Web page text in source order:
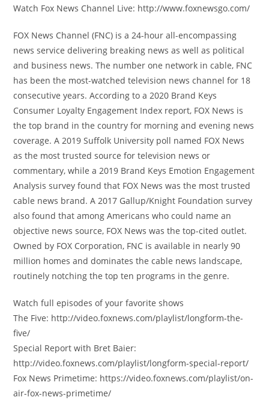
Watch Fox News Channel Live: http://www.foxnewsgo.com/
FOX News Channel (FNC) is a 24-hour all-encompassing
news service delivering breaking news as well as political
and business news. The number one network in cable, FNC
has been the most-watched television news channel for 18
consecutive years. According to a 2020 Brand Keys
Consumer Loyalty Engagement Index report, FOX News is
the top brand in the country for morning and evening news
coverage. A 2019 Suffolk University poll named FOX News
as the most trusted source for television news or
commentary, while a 2019 Brand Keys Emotion Engagement
Analysis survey found that FOX News was the most trusted
cable news brand. A 2017 Gallup/Knight Foundation survey
also found that among Americans who could name an
objective news source, FOX News was the top-cited outlet.
Owned by FOX Corporation, FNC is available in nearly 90
million homes and dominates the cable news landscape,
routinely notching the top ten programs in the genre.
Watch full episodes of your favorite shows
The Five: http://video.foxnews.com/playlist/longform-the-
five/
Special Report with Bret Baier:
http://video.foxnews.com/playlist/longform-special-report/
Fox News Primetime: https://video.foxnews.com/playlist/on-
air-fox-news-primetime/